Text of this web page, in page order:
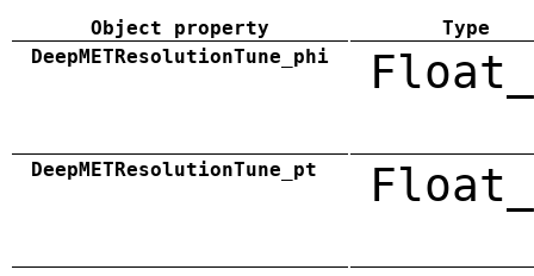
Object property
Type
DeepMETResolutionTune_phi
DeepMETResolutionTune_pt